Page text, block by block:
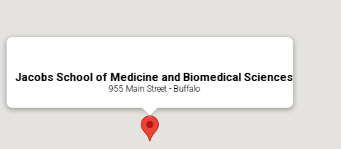
Jacobs School of Medicine and Biomedical Sciences
955 Main Street - Buffalo